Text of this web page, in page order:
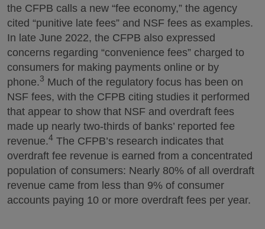
the CFPB calls a new “fee economy,” the agency
cited “punitive late fees” and NSF fees as examples.
In late June 2022, the CFPB also expressed
concerns regarding “convenience fees” charged to
consumers for making payments online or by
phone.3 Much of the regulatory focus has been on
NSF fees, with the CFPB citing studies it performed
that appear to show that NSF and overdraft fees
made up nearly two-thirds of banks’ reported fee
revenue.4 The CFPB’s research indicates that
overdraft fee revenue is earned from a concentrated
population of consumers: Nearly 80% of all overdraft
revenue came from less than 9% of consumer
accounts paying 10 or more overdraft fees per year.